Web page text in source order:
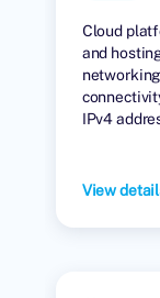
Cloud
and
IPv4
View